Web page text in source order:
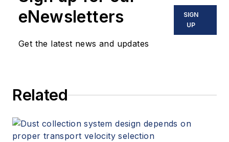
eNewsletters
Get the latest news and updates
SIGN
UP
Related